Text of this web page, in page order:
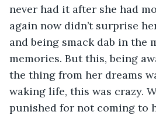
never had it after she had
again now didn’t surprise
and being smack dab in the
memories. But this, being
the thing from her dreams
waking life, this was crazy.
punished for not coming to